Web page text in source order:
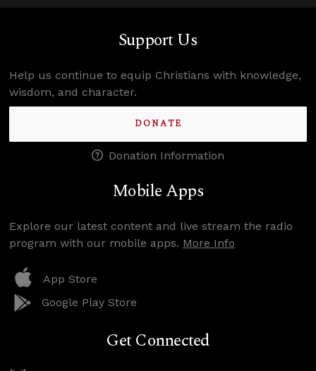
Support Us
Help us continue to equip Christians with knowledge,
wisdom, and character.
DONATE
Donation Information
Mobile Apps
Explore our latest content and live stream the radio
program with our mobile apps. More Info
App Store
Google Play Store
Get Connected